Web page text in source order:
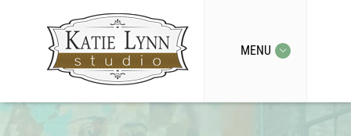
MENU